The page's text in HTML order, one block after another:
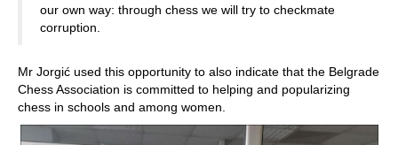
our own way: through chess we will try to checkmate
corruption.
Mr Jorgić used this opportunity to also indicate that the Belgrade
Chess Association is committed to helping and popularizing
chess in schools and among women.